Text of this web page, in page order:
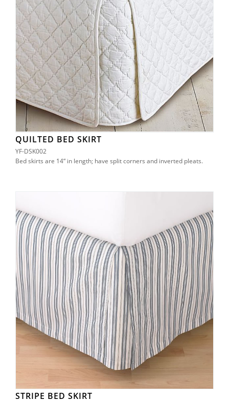
QUILTED BED SKIRT
YF-DSK002
Bed skirts are 14“ in length; have split corners and inverted pleats.
STRIPE BED SKIRT